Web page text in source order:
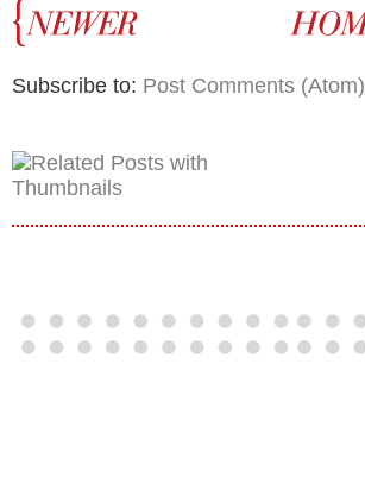
Subscribe to: Post Comments (Atom)